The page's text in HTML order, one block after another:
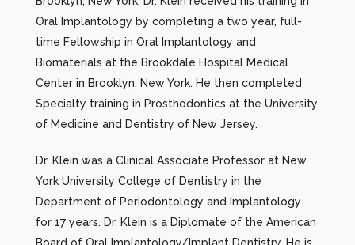
Oral Implantology by completing a two year, full-
time Fellowship in Oral Implantology and
Biomaterials at the Brookdale Hospital Medical
Center in Brooklyn, New York. He then completed
Specialty training in Prosthodontics at the University
of Medicine and Dentistry of New Jersey.
Dr. Klein was a Clinical Associate Professor at New
York University College of Dentistry in the
Department of Periodontology and Implantology
for 17 years. Dr. Klein is a Diplomate of the American